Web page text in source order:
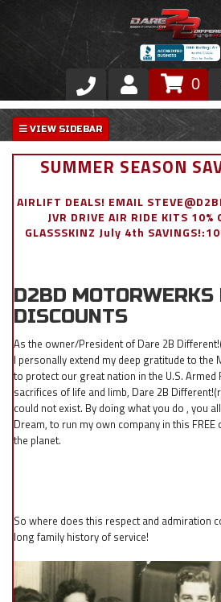
Store
VIP Area
Exterior
Appointment Request
0
SUMMER SEASON
AIRLIFT DEALS! EMAIL
JVR DRIVE AIR RIDE KITS 10%
GLASSSKINZ July 4th
D2BD
DISCOUNTS
As the owner/President of Dare 2B
I personally extend my deep gratitude to the
to protect our great nation in the U.S.
sacrifices of life and limb, Dare 2B
could not exist. By doing what you do , you
Dream, to run my own company in this
the planet.
So where does this respect and admiration
long family history of service!